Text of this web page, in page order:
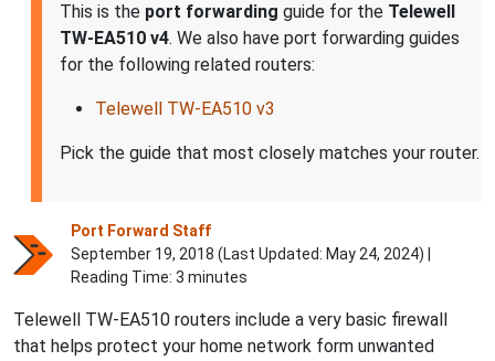
This is the port forwarding guide for the Telewell
TW-EA510 v4. We also have port forwarding guides
for the following related routers:
Telewell TW-EA510 v3
Pick the guide that most closely matches your router.
Port Forward Staff
September 19, 2018 (Last Updated: May 24, 2024) |
Reading Time: 3 minutes
Telewell TW-EA510 routers include a very basic firewall
that helps protect your home network form unwanted